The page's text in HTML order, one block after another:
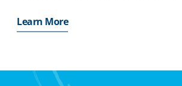
and quasi-equity investments by
Infrastructure Africa Fund II
Learn More